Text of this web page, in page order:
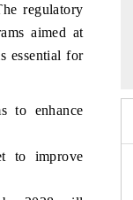
regulatory
aimed at
essential for
to enhance
to improve